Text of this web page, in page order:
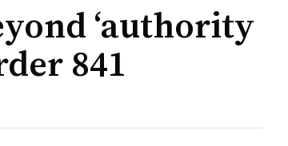
‘authority
841